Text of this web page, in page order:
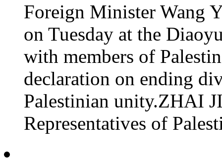
Foreign Minister Wang
on Tuesday at the
with members of
declaration on ending
Palestinian unity.ZHAI
Representatives of